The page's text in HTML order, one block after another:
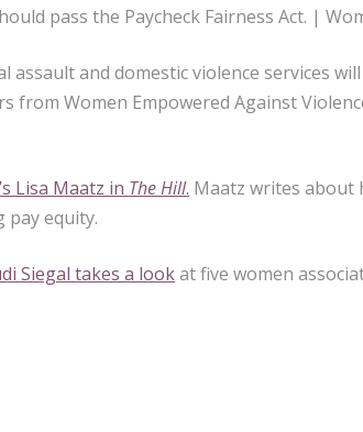
pass the Paycheck Fairness Act. |
assault and domestic violence services
Women Empowered Against
Lisa Maatz in The Hill. Maatz writes about
pay equity.
Siegal takes a lookat five women